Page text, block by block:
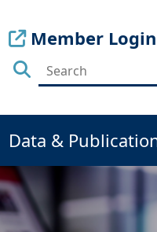
Member Login
Data &